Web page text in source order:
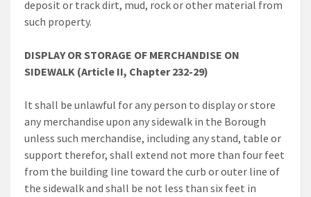
deposit or track dirt, mud, rock or other material from
such property.
DISPLAY OR STORAGE OF MERCHANDISE ON
SIDEWALK (Article II, Chapter 232-29)
It shall be unlawful for any person to display or store
any merchandise upon any sidewalk in the Borough
unless such merchandise, including any stand, table or
support therefor, shall extend not more than four feet
from the building line toward the curb or outer line of
the sidewalk and shall be not less than six feet in